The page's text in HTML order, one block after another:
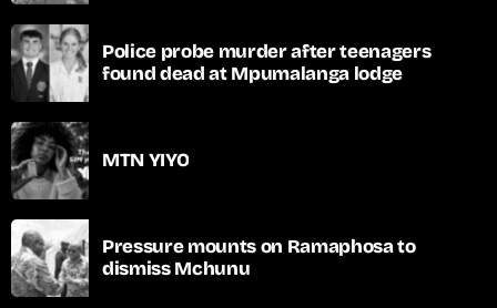
Police probe murder after teenagers
found dead at Mpumalanga lodge
MTN YIYO
Pressure mounts on Ramaphosa to
dismiss Mchunu